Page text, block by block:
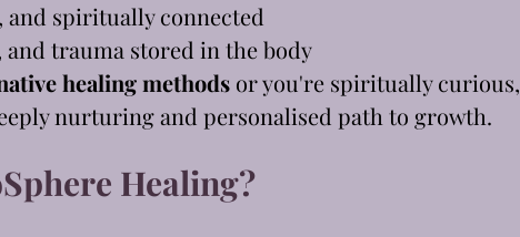
and spiritually connected
trauma stored in the body
healing methods or you're spiritually curious,
nurturing and personalised path to growth.
Healing?